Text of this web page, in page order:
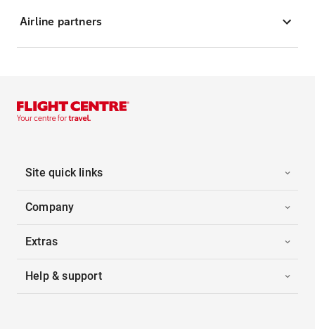
Airline partners
Site quick links
Company
Extras
Help & support